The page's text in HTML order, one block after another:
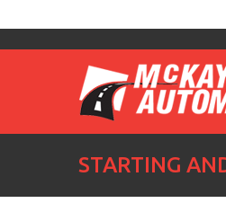
STARTING